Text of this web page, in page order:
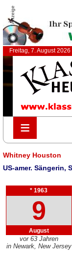
Anzeige
Freitag, 7. August 2026
≡
≡
Whitney Houston
US-amer. Sängerin,
* 1963
9
August
vor 63 Jahren
in Newark, New Jersey